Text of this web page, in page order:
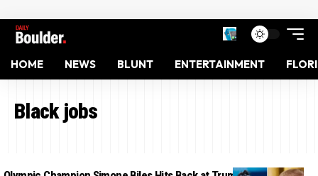
HOME NEWS BLUNT ENTERTAINMENT
Black jobs